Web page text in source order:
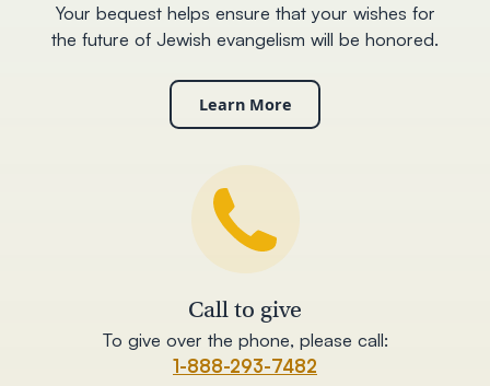
Your bequest helps ensure that your wishes for
the future of Jewish evangelism will be honored.
Learn More
Call to give
To give over the phone, please call:
1-888-293-7482